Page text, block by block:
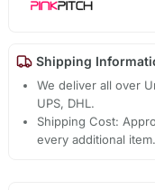
Shipping
We deliver all over
UPS, DHL.
Shipping Cost:
every additional item.